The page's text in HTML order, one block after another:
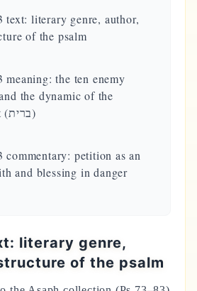
text: literary genre, author,
of the psalm
meaning: the ten enemy
the dynamic of the
covenant (ברית)
commentary: petition as an
and blessing in danger
literary genre,
of the psalm